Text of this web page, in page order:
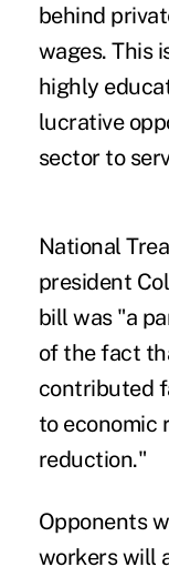
behind
wages. This
highly
lucrative
sector to
National
president
bill was "a
of the fact
contributed
to economic
reduction."
Opponents
workers will